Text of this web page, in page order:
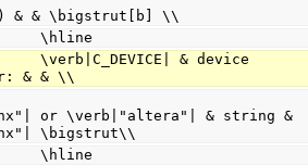
& & \bigstrut[b] \\
                \hline
& device
& & \\
or \verb|"altera"| & string &
\bigstrut\\
                \hline